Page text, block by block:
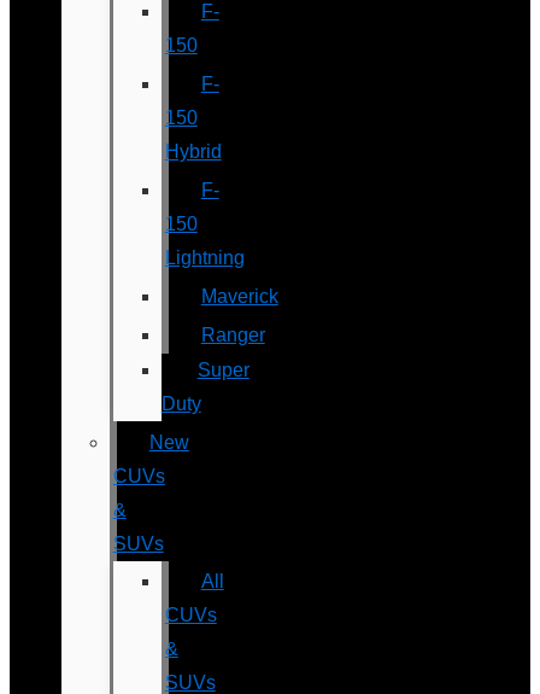
F-
150
F-
150
Hybrid
F-
150
Lightning
Maverick
Ranger
Super
Duty
New
CUVs
&
SUVs
All
CUVs
&
SUVs